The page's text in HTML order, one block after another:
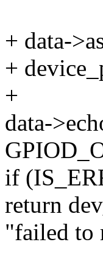
+ data-
+
+
data-
if
return
"failed to